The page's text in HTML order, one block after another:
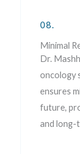
08.
Minimal
Dr.
oncology
ensures
future,
and long-